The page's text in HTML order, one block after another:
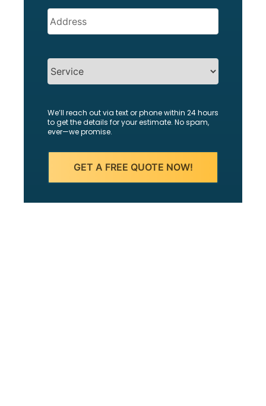
Address
We’ll reach out via text or phone within 24 hours
to get the details for your estimate. No spam,
ever—we promise.